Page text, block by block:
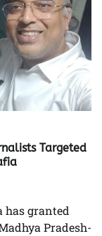
Targeted
has granted
Pradesh-